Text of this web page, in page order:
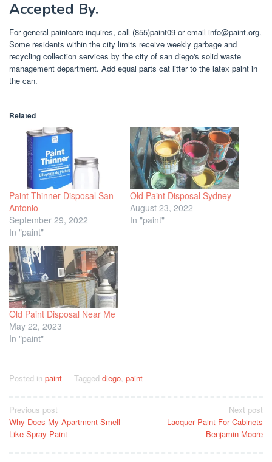
Accepted By.
For general paintcare inquires, call (855)paint09 or email info@paint.org.
Some residents within the city limits receive weekly garbage and
recycling collection services by the city of san diego's solid waste
management department. Add equal parts cat litter to the latex paint in
the can.
Related
Paint Thinner Disposal San
Antonio
September 29, 2022
In "paint"
Old Paint Disposal Sydney
August 23, 2022
In "paint"
Old Paint Disposal Near Me
May 22, 2023
In "paint"
Posted in paint Tagged diego, paint
Post
navigation
Previous post
Why Does My Apartment Smell
Like Spray Paint
Next post
Lacquer Paint For Cabinets
Benjamin Moore